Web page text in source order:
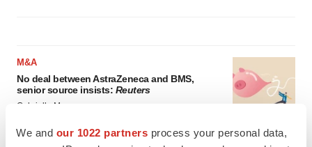
We and our 1022 partners process your personal data,
M&A
No deal between AstraZeneca and BMS,
senior source insists: Reuters
Gabrielle Masson